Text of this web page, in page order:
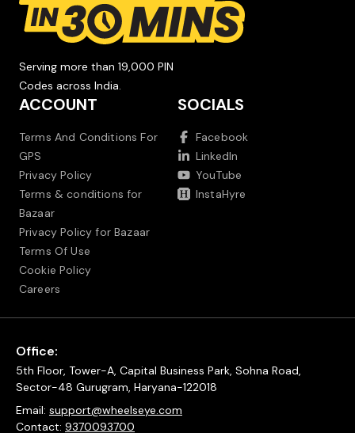
Serving more than 19,000 PIN
Codes across India.
ACCOUNT
Terms And Conditions For
GPS
Privacy Policy
Terms & conditions for
Bazaar
Privacy Policy for Bazaar
Terms Of Use
Cookie Policy
Careers
SOCIALS
Facebook
LinkedIn
YouTube
InstaHyre
Office:
5th Floor, Tower-A, Capital Business Park, Sohna Road,
Sector-48 Gurugram, Haryana-122018
Email: support@wheelseye.com
Contact: 9370093700